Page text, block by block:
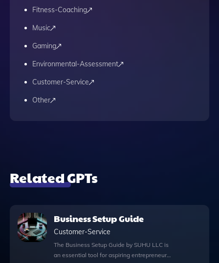
Fitness-Coaching
Music
Gaming
Environmental-Assessment
Customer-Service
Other
Related GPTs
Business Setup Guide
Customer-Service
The Business Setup Guide by SUHU LLC is
an essential tool for aspiring entrepreneurs